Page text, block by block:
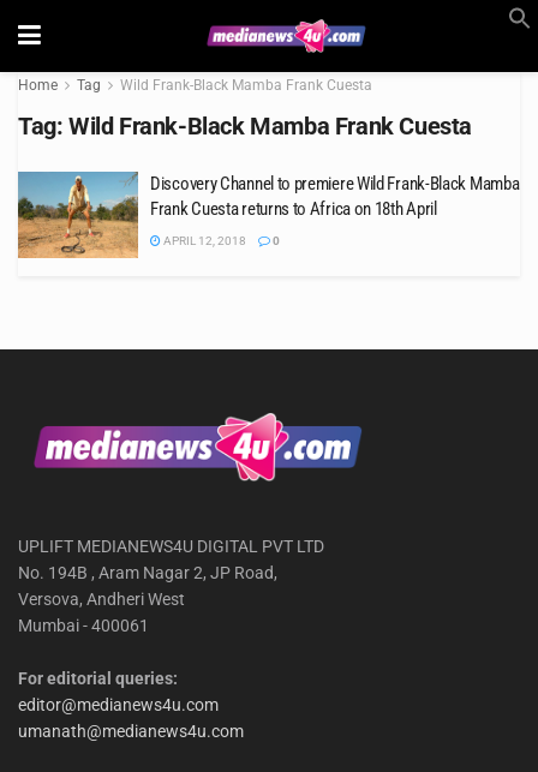
Home Tag Wild Frank-Black Mamba Frank Cuesta
Tag: Wild Frank-Black Mamba Frank Cuesta
Discovery Channel to premiere Wild Frank-Black Mamba
Frank Cuesta returns to Africa on 18th April
APRIL 12, 2018 0
UPLIFT MEDIANEWS4U DIGITAL PVT LTD
No. 194B , Aram Nagar 2, JP Road,
Versova, Andheri West
Mumbai - 400061
For editorial queries:
editor@medianews4u.com
umanath@medianews4u.com